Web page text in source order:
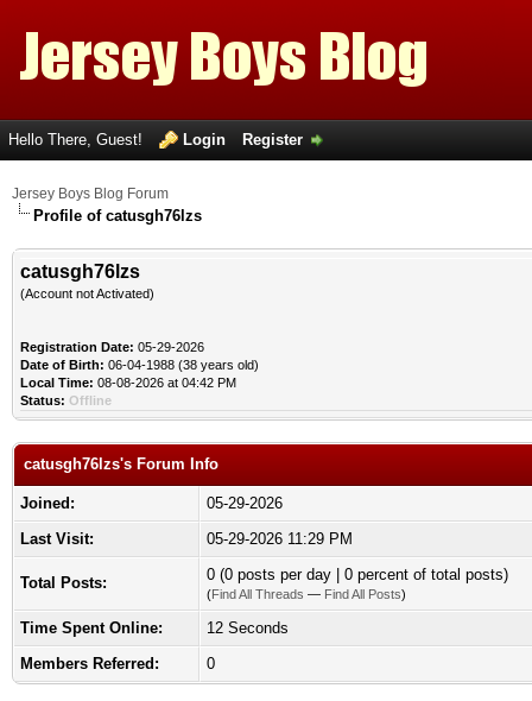
Hello There, Guest! Login Register
Jersey Boys Blog Forum
Profile of catusgh76lzs
catusgh76lzs
(Account not Activated)
Registration Date: 05-29-2026
Date of Birth: 06-04-1988 (38 years old)
Local Time: 08-08-2026 at 04:42 PM
Status: Offline
catusgh76lzs's Forum Info
Joined:
05-29-2026
Last Visit:
05-29-2026 11:29 PM
Total Posts: 0 (0 posts per day | 0 percent of total posts)
(Find All Threads — Find All Posts)
Time Spent Online:
12 Seconds
Members Referred:
0